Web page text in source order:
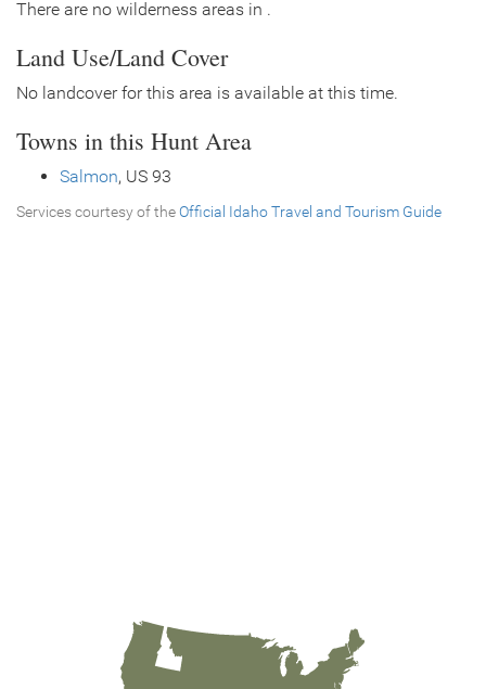
There are no wilderness areas in .
Land Use/Land Cover
No landcover for this area is available at this time.
Towns in this Hunt Area
Salmon, US 93
Services courtesy of theOfficial Idaho Travel and Tourism Guide